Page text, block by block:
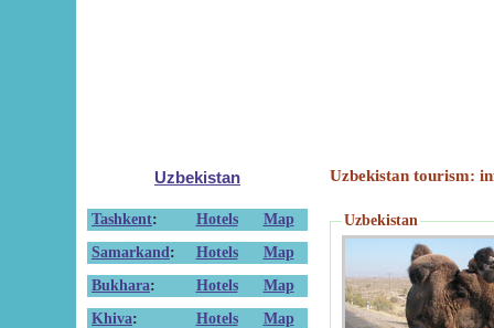
Uzbekistan
Tashkent: Hotels
Map
Samarkand : Hotels
Map
Bukhara: Hotels
Map
Khiva: Hotels Map
Uzbekistan tourism:
Uzbekistan